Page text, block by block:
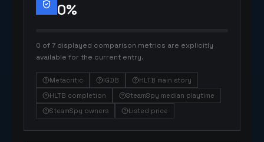
0%
0 of 7 displayed comparison metrics are explicitly
available for the current entry.
Metacritic IGDB
HLTB main story
HLTB completion
SteamSpy median playtime
SteamSpy owners
Listed price